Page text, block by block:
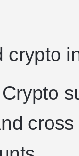
crypto